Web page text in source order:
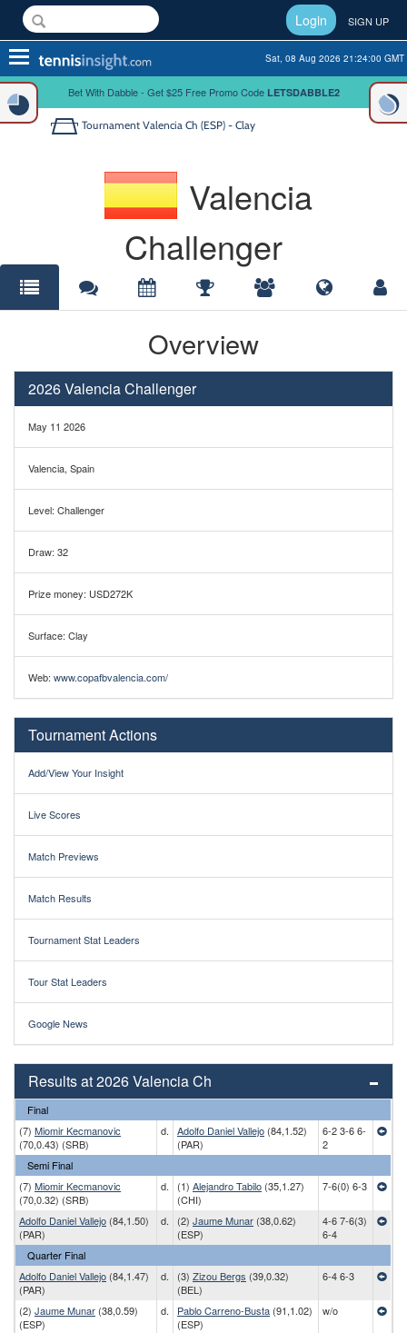
Login SIGN UP
Toggle
navigation
Sat, 08 Aug 2026 21:24:00 GMT
Bet With Dabble - Get $25 Free Promo Code LETSDABBLE2
Tournament Valencia Ch (ESP) - Clay
Valencia
Challenger
Overview
2026 Valencia Challenger
May 11 2026
Valencia, Spain
Level: Challenger
Draw: 32
Prize money: USD272K
Surface: Clay
Web: www.copafbvalencia.com/
Tournament Actions
Add/View Your Insight
Live Scores
Match Previews
Match Results
Tournament Stat Leaders
Tour Stat Leaders
Google News
Results at 2026 Valencia Ch
Final
(7) Miomir Kecmanovic
(70,0.43) (SRB)
d. Adolfo Daniel Vallejo (84,1.52)
(PAR)
6-2 3-6 6-
2
Semi Final
(7) Miomir Kecmanovic
(70,0.32) (SRB)
d. (1) Alejandro Tabilo (35,1.27)
(CHI)
7-6(0) 6-3
Adolfo Daniel Vallejo (84,1.50)
(PAR)
d. (2) Jaume Munar (38,0.62)
(ESP)
4-6 7-6(3)
6-4
Quarter Final
Adolfo Daniel Vallejo (84,1.47)
(PAR)
d. (3) Zizou Bergs (39,0.32)
(BEL)
6-4 6-3
(2) Jaume Munar (38,0.59)
(ESP)
d. Pablo Carreno-Busta (91,1.02)
(ESP)
w/o